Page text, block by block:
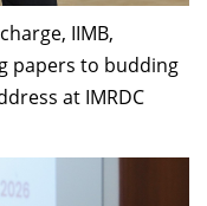
IIMB,
papers to budding
at IMRDC